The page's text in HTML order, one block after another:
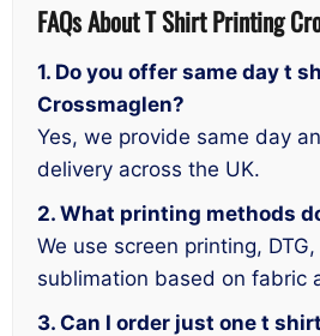
FAQs About T Shirt Printing
1. Do you offer same day t
Crossmaglen?
Yes, we provide same day
delivery across the UK.
2. What printing methods
We use screen printing,
sublimation based on fabric
3. Can I order just one t